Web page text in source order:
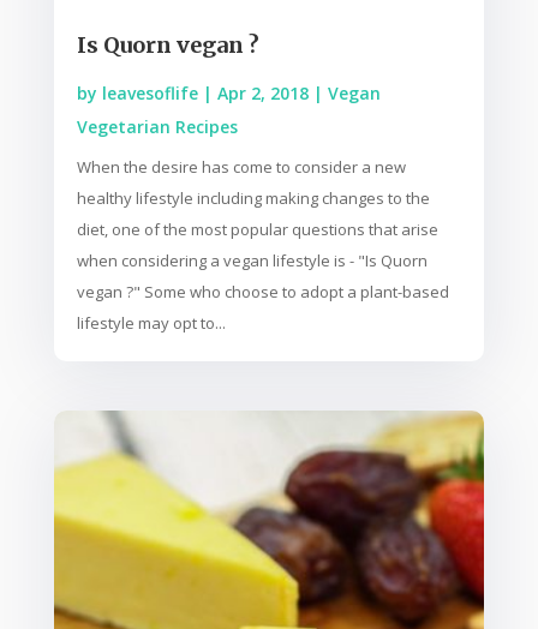
Is Quorn vegan ?
by leavesoflife| Apr 2, 2018| Vegan
Vegetarian Recipes
When the desire has come to consider a new
healthy lifestyle including making changes to the
diet, one of the most popular questions that arise
when considering a vegan lifestyle is - "Is Quorn
vegan ?" Some who choose to adopt a plant-based
lifestyle may opt to...